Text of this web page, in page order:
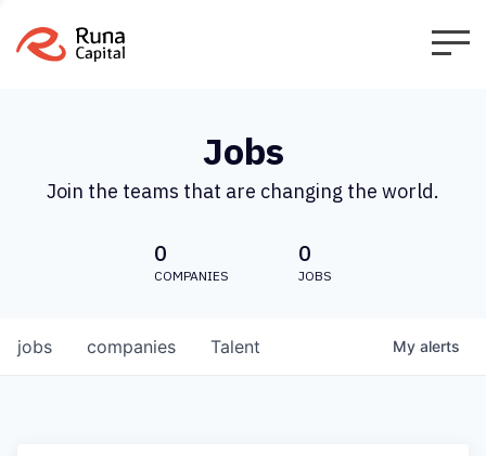
Jobs
Join the teams that are changing the world.
0
COMPANIES
0
JOBS
jobs companies Talent My alerts